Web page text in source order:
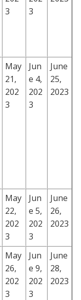
3
3
May
21,
202
3
Jun
e 4,
202
3
June
25,
2023
May
22,
202
3
Jun
e 5,
202
3
June
26,
2023
May
26,
202
3
Jun
e 9,
202
3
June
28,
2023